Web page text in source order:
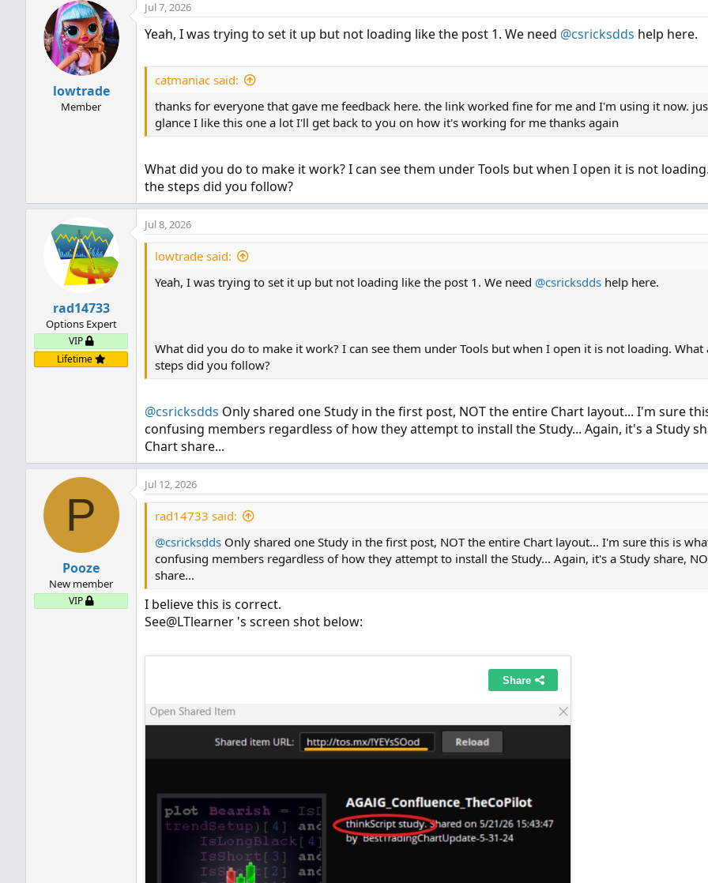
lowtrade
Member
Jul 7, 2026
Yeah, I was trying to set it up but not loading like the post 1. We need @csricksdds help here.
catmaniac said:
thanks for everyone that gave me feedback here. the link worked fine for me and I'm using it now.
glance I like this one a lot I'll get back to you on how it's working for me thanks again
What did you do to make it work? I can see them under Tools but when I open it is not
the steps did you follow?
rad14733
Options Expert
VIP
Lifetime
Jul 8, 2026
lowtrade said:
Yeah, I was trying to set it up but not loading like the post 1. We need @csricksdds help here.
What did you do to make it work? I can see them under Tools but when I open it is not loading. What
steps did you follow?
@csricksdds Only shared one Study in the first post, NOT the entire Chart layout... I'm sure
confusing members regardless of how they attempt to install the Study... Again, it's a Study
Chart share...
P
Pooze
New member
VIP
Jul 12, 2026
rad14733 said:
@csricksdds Only shared one Study in the first post, NOT the entire Chart layout... I'm sure this is
confusing members regardless of how they attempt to install the Study... Again, it's a Study share,
share...
I believe this is correct.
See@LTlearner 's screen shot below: